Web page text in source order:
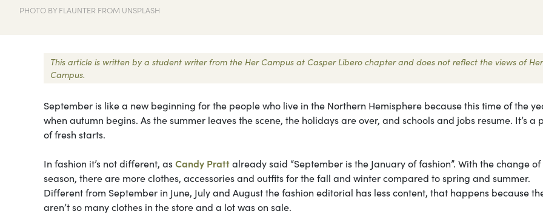
PHOTO BY FLAUNTER FROM UNSPLASH
This article is written by a student writer from the Her Campus at Casper Libero chapter and does not reflect the views of Her
Campus.
September is like a new beginning for the people who live in the Northern Hemisphere because this time of the
when autumn begins. As the summer leaves the scene, the holidays are over, and schools and jobs resume. It’s a
of fresh starts.
In fashion it’s not different, asCandy Prattalready said “September is the January of fashion”. With the change of
season, there are more clothes, accessories and outfits for the fall and winter compared to spring and summer.
Different from September in June, July and August the fashion editorial has less content, that happens because
aren’t so many clothes in the store and a lot was on sale.